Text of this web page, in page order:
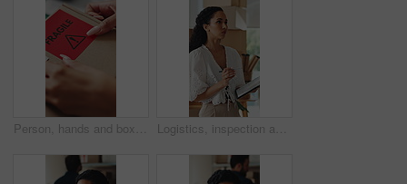
Person, hands and box with fragile sticker for logistics, small business distribution or delivery. Top view, distributor or supplier with caution label on courier package or parcel for freight safety Logistics, inspection and woman with clipboard in small business, supply chain or stock distribution. Serious, entrepreneur and person with checklist for goods inventory, shipping and quality check